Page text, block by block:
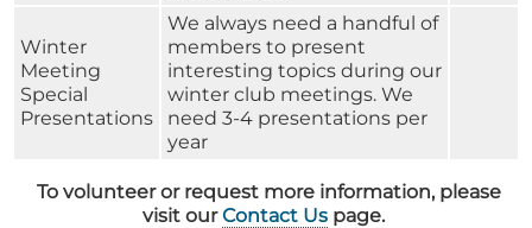
Winter
Meeting
Special
Presentations
We always need a handful of
members to present
interesting topics during our
winter club meetings. We
need 3-4 presentations per
year
To volunteer or request more information, please
visit ourContact Us page.